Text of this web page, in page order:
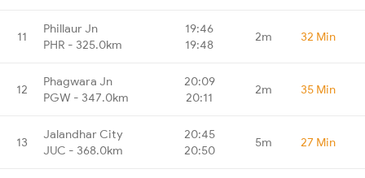
11
Phillaur Jn
PHR - 325.0km
19:46
19:48
2m 32 Min
12
Phagwara Jn
PGW - 347.0km
20:09
20:11
2m 35 Min
13
Jalandhar City
JUC - 368.0km
20:45
20:50
5m 27 Min